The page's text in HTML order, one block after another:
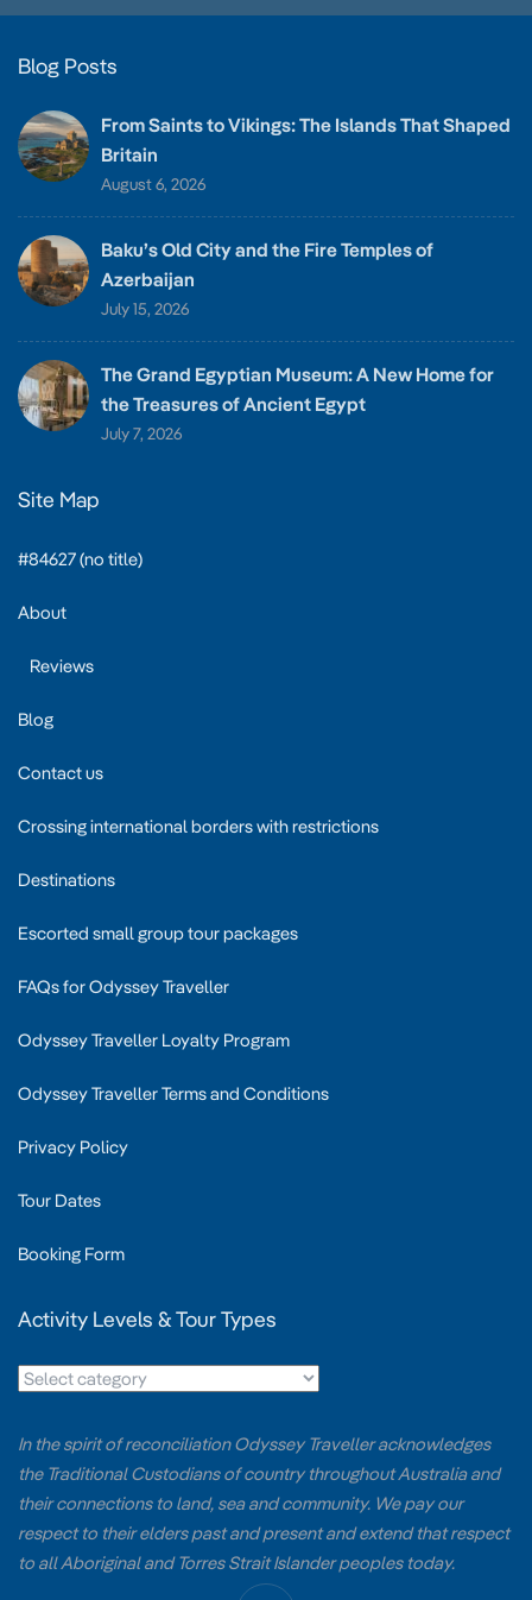
Blog Posts
From Saints to Vikings: The Islands That Shaped
Britain
August 6, 2026
Baku’s Old City and the Fire Temples of
Azerbaijan
July 15, 2026
The Grand Egyptian Museum: A New Home for
the Treasures of Ancient Egypt
July 7, 2026
Site Map
#84627 (no title)
About
Reviews
Blog
Contact us
Crossing international borders with restrictions
Destinations
Escorted small group tour packages
FAQs for Odyssey Traveller
Odyssey Traveller Loyalty Program
Odyssey Traveller Terms and Conditions
Privacy Policy
Tour Dates
Booking Form
Activity Levels & Tour Types
In the spirit of reconciliation Odyssey Traveller acknowledges
the Traditional Custodians of country throughout Australia and
their connections to land, sea and community. We pay our
respect to their elders past and present and extend that respect
to all Aboriginal and Torres Strait Islander peoples today.